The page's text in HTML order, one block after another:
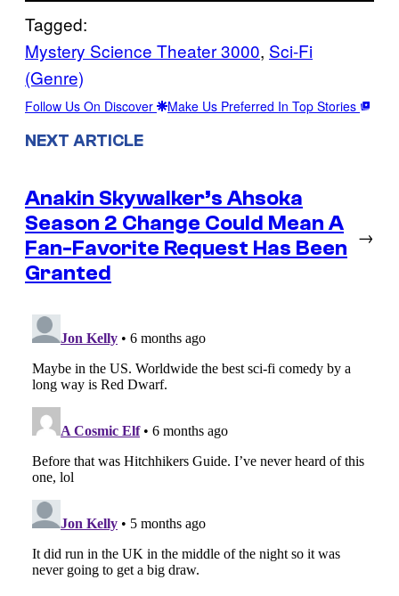
Tagged:
Mystery Science Theater 3000, Sci-Fi
(Genre)
Follow Us On Discover Make Us Preferred In Top Stories
NEXT ARTICLE
Anakin Skywalker’s Ahsoka
Season 2 Change Could Mean A
Fan-Favorite Request Has Been
Granted
→